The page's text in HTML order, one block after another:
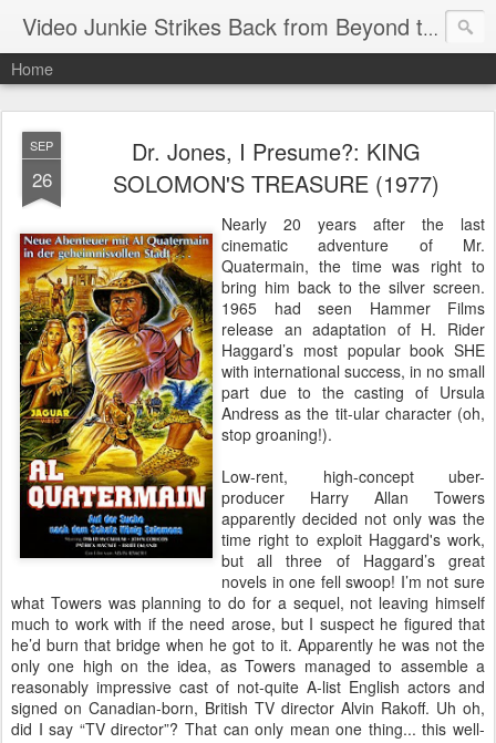
Video Junkie Strikes Back from Beyond the Grave
Home
SEP
26
Dr. Jones, I Presume?: KING
SOLOMON'S TREASURE (1977)
Nearly 20 years after the last
cinematic adventure of Mr.
Quatermain, the time was right to
bring him back to the silver screen.
1965 had seen Hammer Films
release an adaptation of H. Rider
Haggard’s most popular book SHE
with international success, in no small
part due to the casting of Ursula
Andress as the tit-ular character (oh,
stop groaning!).
Low-rent, high-concept uber-
producer Harry Allan Towers
apparently decided not only was the
time right to exploit Haggard's work,
but all three of Haggard’s great
novels in one fell swoop! I’m not sure
what Towers was planning to do for a sequel, not leaving himself
much to work with if the need arose, but I suspect he figured that
he’d burn that bridge when he got to it. Apparently he was not the
only one high on the idea, as Towers managed to assemble a
reasonably impressive cast of not-quite A-list English actors and
signed on Canadian-born, British TV director Alvin Rakoff. Uh oh,
did I say “TV director”? That can only mean one thing... this well-